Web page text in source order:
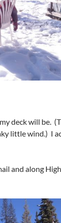
deck will be.
little wind.) I
and along